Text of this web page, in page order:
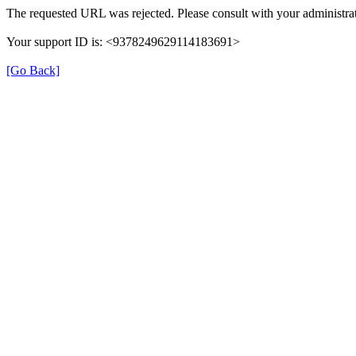
The requested URL was rejected. Please consult with your
Your support ID is: <9378249629114183691>
[Go Back]